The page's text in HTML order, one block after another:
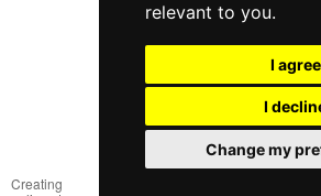
relevant to you.
I agree
I
Change my
Full version of the site
© 2014—2026
Create your dream!
Рус
Укр
Creating